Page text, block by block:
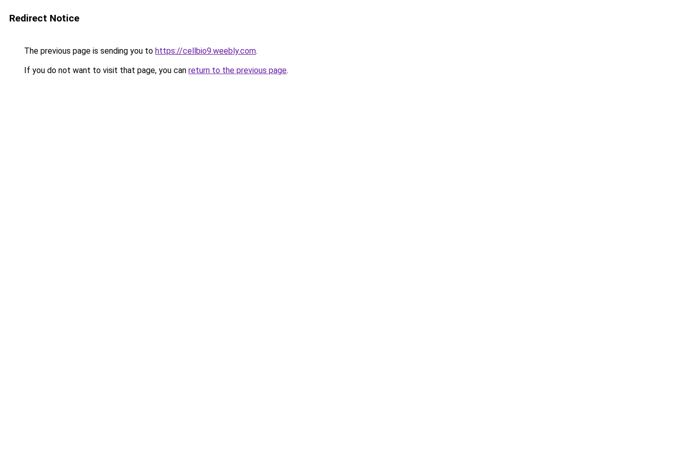
Redirect Notice
The previous page is sending you to https://cellbio9.weebly.com.
If you do not want to visit that page, you can return to the previous page.